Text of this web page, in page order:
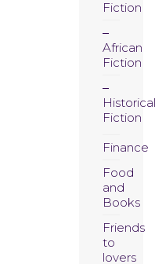
Fiction
African
Fiction
Historical
Fiction
Finance
Food
and
Books
Friends
to
lovers